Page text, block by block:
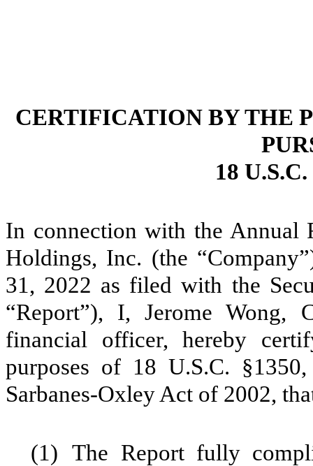
CERTIFICATION BY THE
18
In connection with the Annual
Holdings, Inc. (the
31, 2022 as filed with the
“Report”), I, Jerome Wong,
financial officer, hereby
purposes of 18 U.S.C.
Sarbanes-Oxley Act of 2002,
(1) The Report fully